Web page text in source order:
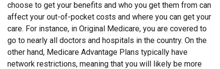
choose to get your benefits and who you get them from can
affect your out-of-pocket costs and where you can get your
care. For instance, in Original Medicare, you are covered to
go to nearly all doctors and hospitals in the country. On the
other hand, Medicare Advantage Plans typically have
network restrictions, meaning that you will likely be more